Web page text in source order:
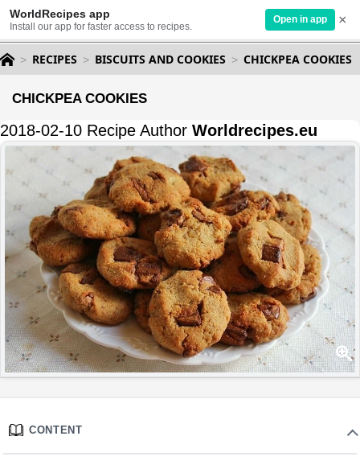
WorldRecipes app
Install our app for faster access to recipes.
Open in app ×
RECIPES BISCUITS AND COOKIES CHICKPEA COOKIES
CHICKPEA COOKIES
2018-02-10 Recipe Author Worldrecipes.eu
CONTENT